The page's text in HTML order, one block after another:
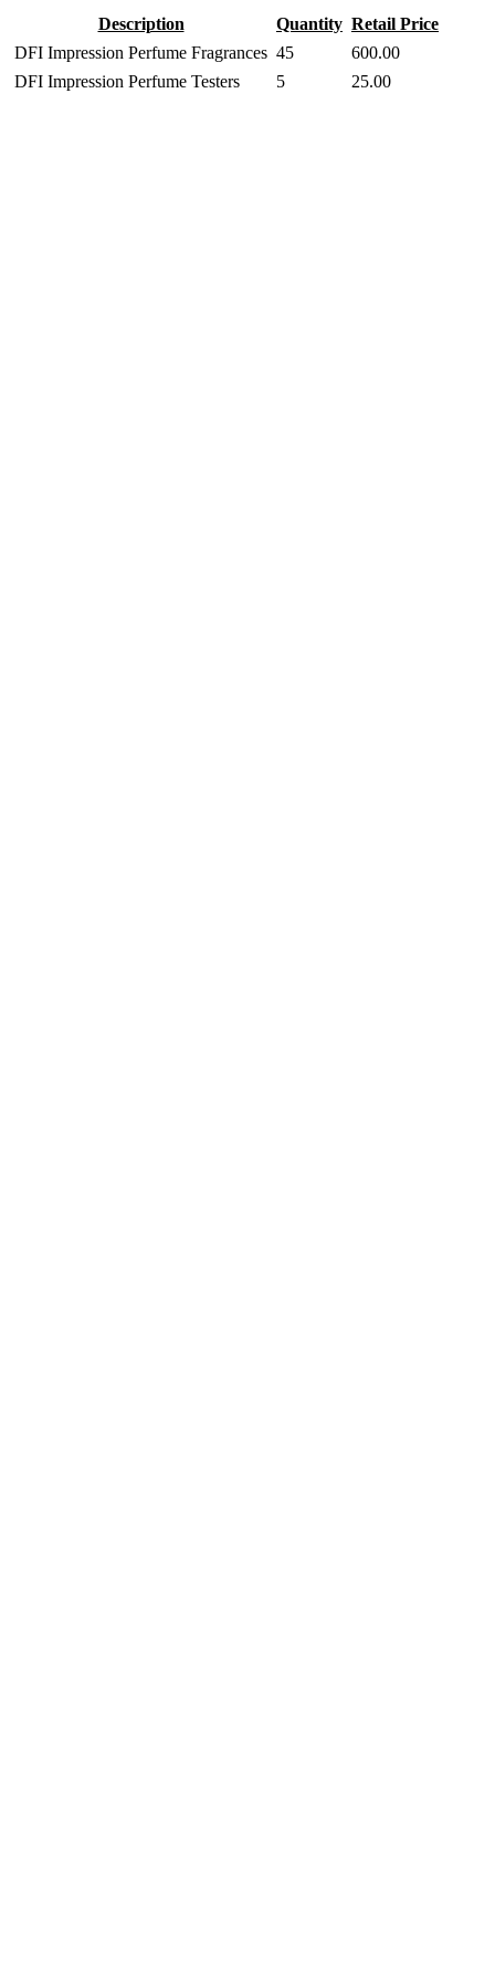
Description Quantity Retail Price
DFI Impression Perfume Fragrances 45
600.00
DFI Impression Perfume Testers
5 25.00